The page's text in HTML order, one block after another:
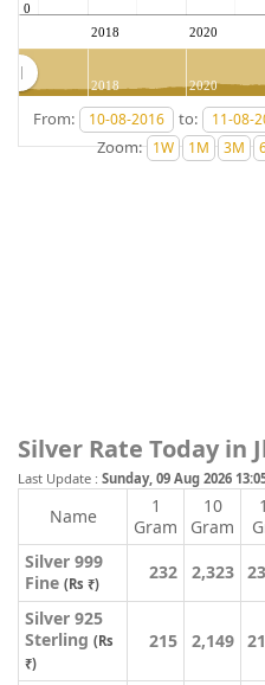
2018 2020
0
2018 2020
From:
to:
Zoom:
Silver Rate Today in
Last Update : Sunday, 09 Aug 2026
Name
1
Gram
10
Gram
Silver 999
Fine (Rs ₹)
232 2,323
Silver 925
Sterling (Rs
₹)
215 2,149